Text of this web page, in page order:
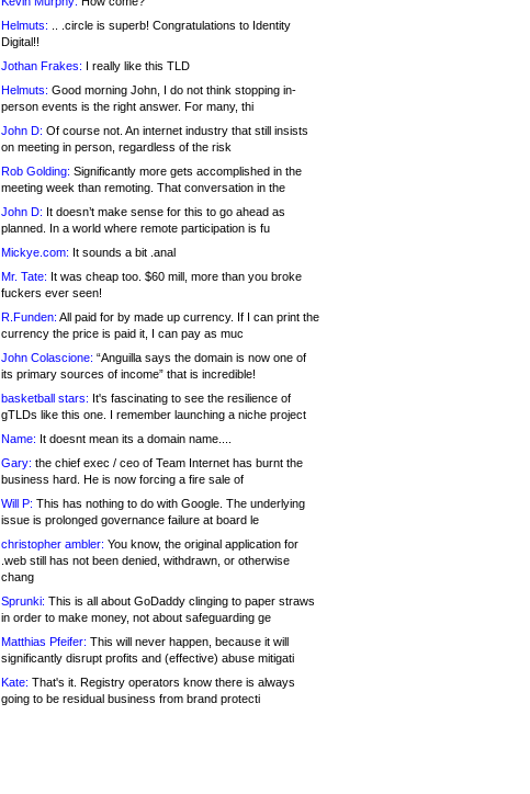
Helmuts: .. .circle is superb! Congratulations to Identity
Digital!!
Jothan Frakes: I really like this TLD
Helmuts: Good morning John, I do not think stopping in-
person events is the right answer. For many, thi
John D: Of course not. An internet industry that still insists
on meeting in person, regardless of the risk
Rob Golding: Significantly more gets accomplished in the
meeting week than remoting. That conversation in the
John D: It doesn’t make sense for this to go ahead as
planned. In a world where remote participation is fu
Mickye.com: It sounds a bit .anal
Mr. Tate: It was cheap too. $60 mill, more than you broke
fuckers ever seen!
R.Funden: All paid for by made up currency. If I can print the
currency the price is paid it, I can pay as muc
John Colascione: “Anguilla says the domain is now one of
its primary sources of income” that is incredible!
basketball stars: It's fascinating to see the resilience of
gTLDs like this one. I remember launching a niche project
Name: It doesnt mean its a domain name....
Gary: the chief exec / ceo of Team Internet has burnt the
business hard. He is now forcing a fire sale of
Will P: This has nothing to do with Google. The underlying
issue is prolonged governance failure at board le
christopher ambler: You know, the original application for
.web still has not been denied, withdrawn, or otherwise
chang
Sprunki: This is all about GoDaddy clinging to paper straws
in order to make money, not about safeguarding ge
Matthias Pfeifer: This will never happen, because it will
significantly disrupt profits and (effective) abuse mitigati
Kate: That's it. Registry operators know there is always
going to be residual business from brand protecti